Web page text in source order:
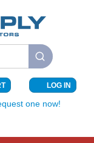
submit search
{0} ITEMS
LOG IN
one now!